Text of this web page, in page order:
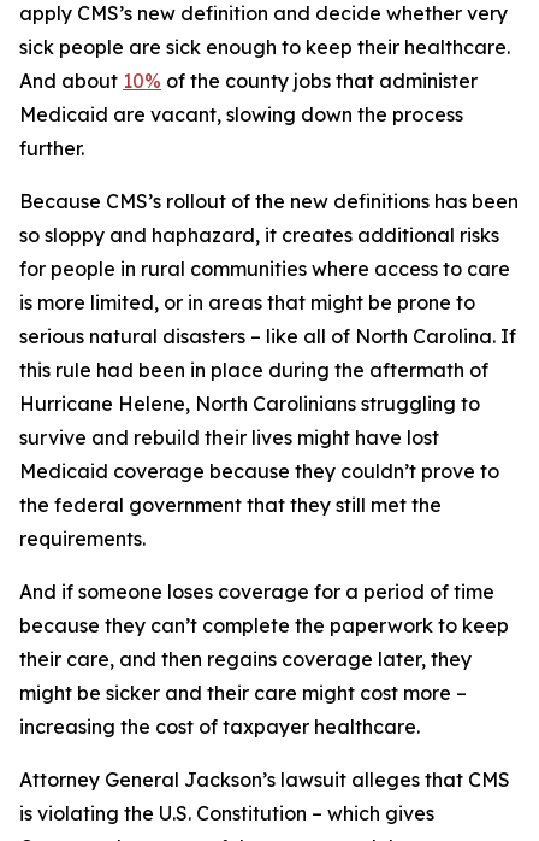
apply CMS’s new definition and decide whether very
sick people are sick enough to keep their healthcare.
And about 10% of the county jobs that administer
Medicaid are vacant, slowing down the process
further.
Because CMS’s rollout of the new definitions has been
so sloppy and haphazard, it creates additional risks
for people in rural communities where access to care
is more limited, or in areas that might be prone to
serious natural disasters – like all of North Carolina. If
this rule had been in place during the aftermath of
Hurricane Helene, North Carolinians struggling to
survive and rebuild their lives might have lost
Medicaid coverage because they couldn’t prove to
the federal government that they still met the
requirements.
And if someone loses coverage for a period of time
because they can’t complete the paperwork to keep
their care, and then regains coverage later, they
might be sicker and their care might cost more –
increasing the cost of taxpayer healthcare.
Attorney General Jackson’s lawsuit alleges that CMS
is violating the U.S. Constitution – which gives